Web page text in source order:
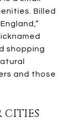
Billed
shopping
and those
CITIES